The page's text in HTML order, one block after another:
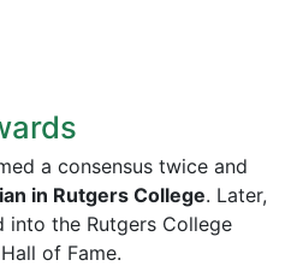
a consensus twice and
in Rutgers College. Later,
into the Rutgers College
of Fame.